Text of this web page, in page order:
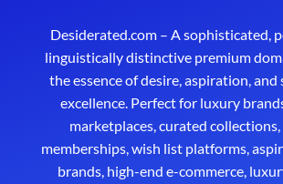
Desiderated.com – A sophisticated,
linguistically distinctive premium
the essence of desire, aspiration,
excellence. Perfect for luxury
marketplaces, curated
memberships, wish list platforms,
brands, high-end e-commerce,